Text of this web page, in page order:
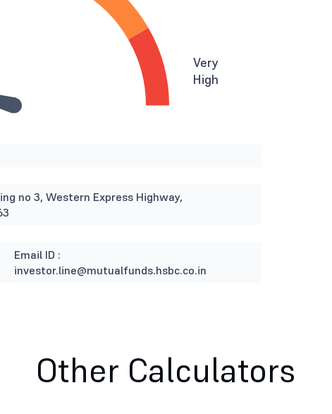
Very
High
no 3, Western Express Highway,
Email ID :
investor.line@mutualfunds.hsbc.co.in
Other Calculators